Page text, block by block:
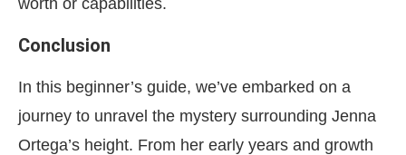
worth or capabilities.
Conclusion
In this beginner’s guide, we’ve embarked on a
journey to unravel the mystery surrounding Jenna
Ortega’s height. From her early years and growth